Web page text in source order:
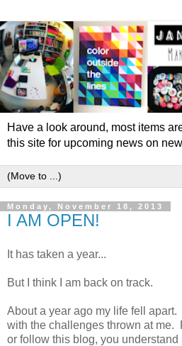
Have a look around, most items
this site for upcoming news on
Monday, November 18, 2013
I AM OPEN!
It has taken a year...
But I think I am back on track.
About a year ago my life fell apart.
with the challenges thrown at me.
or follow this blog, you understand